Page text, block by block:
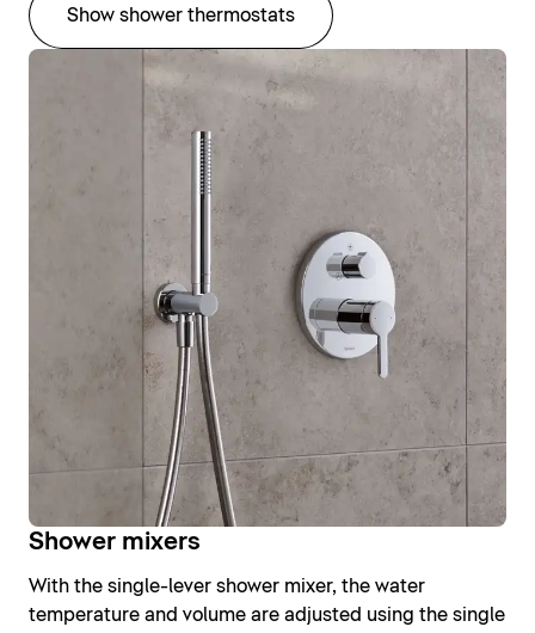
Show shower thermostats
Shower mixers
With the single-lever shower mixer, the water
temperature and volume are adjusted using the single